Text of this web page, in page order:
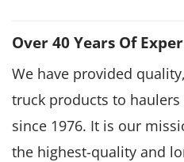
Over 40 Years Of
We have provided
truck products to
since 1976. It is our
the highest-quality and